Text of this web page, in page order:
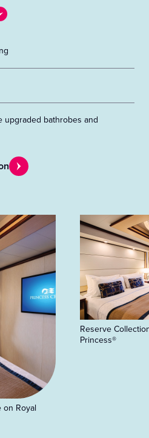
upgraded bathrobes and
on Royal
Reserve
Princess®